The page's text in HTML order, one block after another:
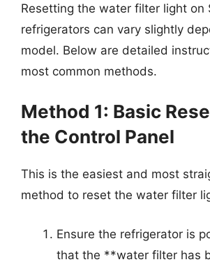
Resetting the water filter light on
refrigerators can vary slightly
model. Below are detailed
most common methods.
Method 1: Basic
the Control Panel
This is the easiest and most
method to reset the water filter
Ensure the refrigerator is
that the **water filter has